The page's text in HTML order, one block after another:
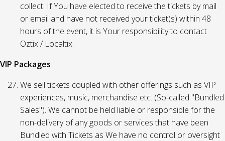
collect. If You have elected to receive the tickets by mail
or email and have not received your ticket(s) within 48
hours of the event, it is Your responsibility to contact
Oztix / Localtix.
VIP Packages
We sell tickets coupled with other offerings such as VIP
experiences, music, merchandise etc. (So-called "Bundled
Sales"). We cannot be held liable or responsible for the
non-delivery of any goods or services that have been
Bundled with Tickets as We have no control or oversight